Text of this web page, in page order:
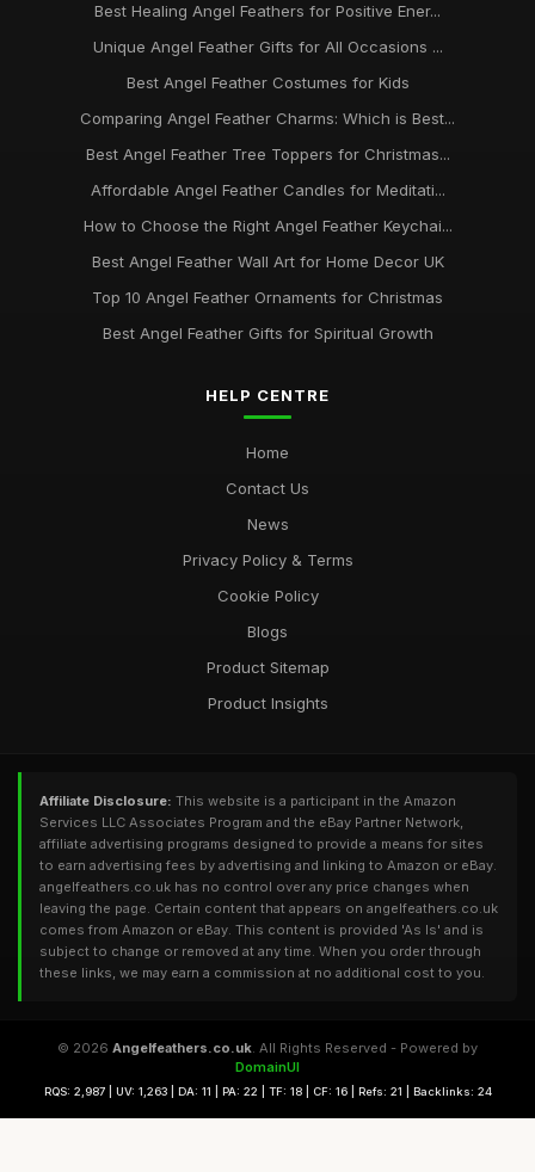
Best Healing Angel Feathers for Positive Ener...
Unique Angel Feather Gifts for All Occasions ...
Best Angel Feather Costumes for Kids
Comparing Angel Feather Charms: Which is Best...
Best Angel Feather Tree Toppers for Christmas...
Affordable Angel Feather Candles for Meditati...
How to Choose the Right Angel Feather Keychai...
Best Angel Feather Wall Art for Home Decor UK
Top 10 Angel Feather Ornaments for Christmas
Best Angel Feather Gifts for Spiritual Growth
HELP CENTRE
Home
Contact Us
News
Privacy Policy & Terms
Cookie Policy
Blogs
Product Sitemap
Product Insights
Affiliate Disclosure: This website is a participant in the Amazon
Services LLC Associates Program and the eBay Partner Network,
affiliate advertising programs designed to provide a means for sites
to earn advertising fees by advertising and linking to Amazon or eBay.
angelfeathers.co.uk has no control over any price changes when
leaving the page. Certain content that appears on angelfeathers.co.uk
comes from Amazon or eBay. This content is provided 'As Is' and is
subject to change or removed at any time. When you order through
these links, we may earn a commission at no additional cost to you.
© 2026 Angelfeathers.co.uk. All Rights Reserved - Powered by
DomainUI
RQS: 2,987 | UV: 1,263 | DA: 11 | PA: 22 | TF: 18 | CF: 16 | Refs: 21 | Backlinks: 24